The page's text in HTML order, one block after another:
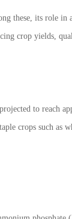
these, its role
crop yields,
to reach
crops such as